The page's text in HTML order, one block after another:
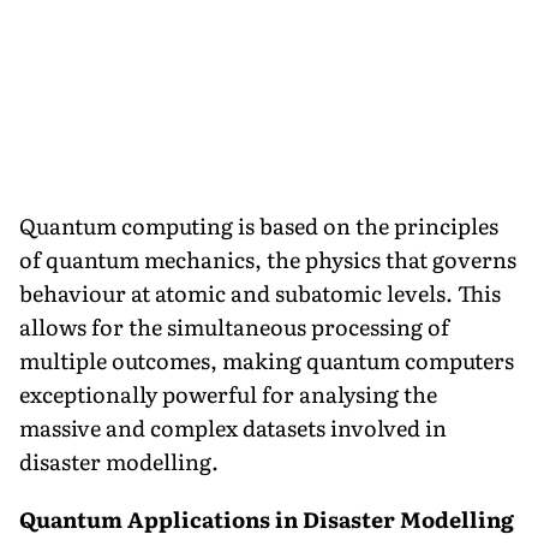
Quantum computing is based on the principles
of quantum mechanics, the physics that governs
behaviour at atomic and subatomic levels. This
allows for the simultaneous processing of
multiple outcomes, making quantum computers
exceptionally powerful for analysing the
massive and complex datasets involved in
disaster modelling.
Quantum Applications in Disaster Modelling